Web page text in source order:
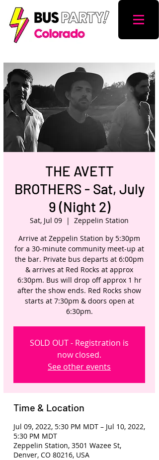
THE AVETT
BROTHERS - Sat, July
9 (Night 2)
Sat, Jul 09
  |
Zeppelin Station
Arrive at Zeppelin Station by 5:30pm
for a 30-minute community meet-up at
the bar. Private bus departs at 6:00pm
& arrives at Red Rocks at approx
6:30pm. Bus will drop off approx 1 hr
after the show ends. Red Rocks show
starts at 7:30pm & doors open at
6:30pm.
SOLD OUT - Registration is
now closed.
See other events
Time & Location
Jul 09, 2022, 5:30 PM MDT – Jul 10, 2022,
5:30 PM MDT
Zeppelin Station, 3501 Wazee St,
Denver, CO 80216, USA